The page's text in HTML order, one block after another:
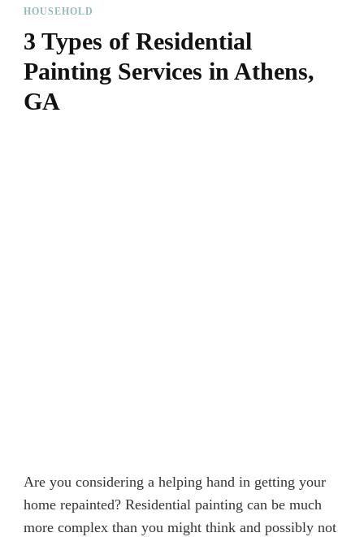
HOUSEHOLD
3 Types of Residential
Painting Services in Athens,
GA
Are you considering a helping hand in getting your
home repainted? Residential painting can be much
more complex than you might think and possibly not